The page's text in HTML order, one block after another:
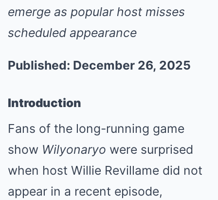
emerge as popular host misses
scheduled appearance
Published: December 26, 2025
Introduction
Fans of the long-running game
show Wilyonaryo were surprised
when host Willie Revillame did not
appear in a recent episode,